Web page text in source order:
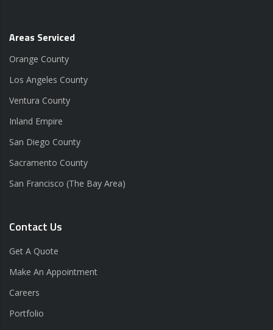
Areas Serviced
Orange County
Los Angeles County
Ventura County
Inland Empire
San Diego County
Sacramento County
San Francisco (The Bay Area)
Contact Us
Get A Quote
Make An Appointment
Careers
Portfolio